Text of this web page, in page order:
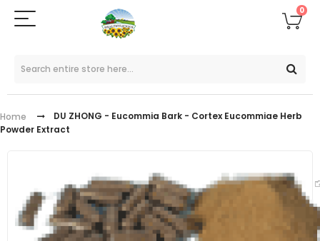
0
Home
DU ZHONG - Eucommia Bark - Cortex Eucommiae Herb
Powder Extract